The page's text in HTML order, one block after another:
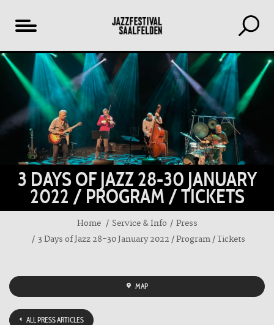
Table
content
3 DAYS OF JAZZ 28-30 JANUARY
2022 / PROGRAM / TICKETS
Home Service & Info
Press
3 Days of Jazz 28-30 January 2022 / Program / Tickets
MAP
ALL PRESS ARTICLES